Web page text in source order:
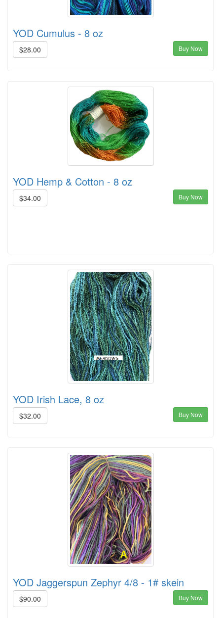
YOD Cumulus - 8 oz
$28.00 Buy Now
YOD Hemp & Cotton - 8 oz
$34.00 Buy Now
YOD Irish Lace, 8 oz
$32.00 Buy Now
YOD Jaggerspun Zephyr 4/8 - 1# skein
$90.00 Buy Now